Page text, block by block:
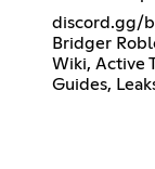
discord.gg/
Bridger
Wiki, Active
Guides,